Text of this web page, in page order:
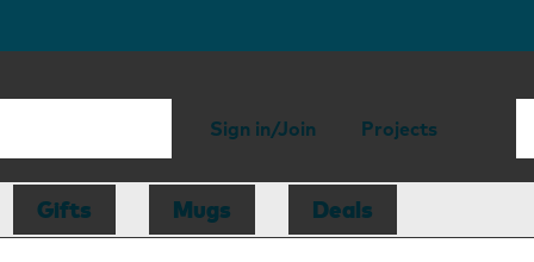
Sign in/Join Projects
Gifts Mugs Deals